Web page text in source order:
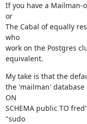
If you have a Mailman-
or
The Cabal of equally
who
work on the Postgres
equivalent.
My take is that the
the 'mailman' database
ON
SCHEMA public TO
"sudo